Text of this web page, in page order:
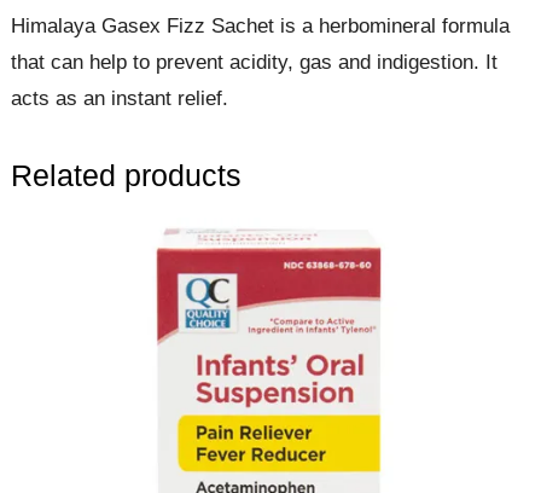
Himalaya Gasex Fizz Sachet is a herbomineral formula
that can help to prevent acidity, gas and indigestion. It
acts as an instant relief.
Related products